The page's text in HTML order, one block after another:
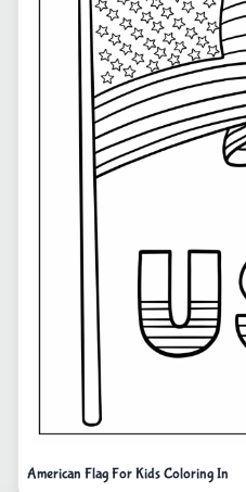
American Flag For Kids Coloring In